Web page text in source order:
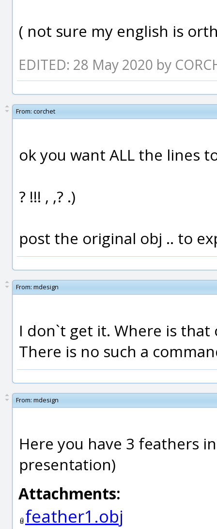
( not sure my english is
EDITED: 28 May 2020 by
From: corchet
ok you want ALL the lines
? !!! , ,? .)
post the original obj .. to
From: mdesign
I don`t get it. Where is
There is no such a
From: mdesign
Here you have 3 feathers
presentation)
Attachments:
feather1.obj